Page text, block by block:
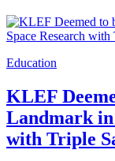
Education
KLEF
Landmark in
with Triple